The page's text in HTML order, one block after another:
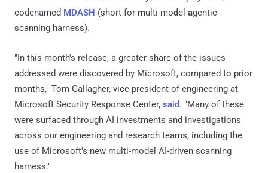
codenamed MDASH (short for multi-model agentic
scanning harness).
"In this month's release, a greater share of the issues
addressed were discovered by Microsoft, compared to prior
months," Tom Gallagher, vice president of engineering at
Microsoft Security Response Center, said. "Many of these
were surfaced through AI investments and investigations
across our engineering and research teams, including the
use of Microsoft's new multi-model AI-driven scanning
harness."